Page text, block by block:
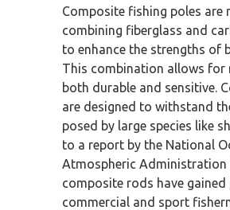
Composite fishing poles are
combining fiberglass and
to enhance the strengths of
This combination allows for
both durable and sensitive.
are designed to withstand
posed by large species like
to a report by the National
Atmospheric Administration
composite rods have
commercial and sport